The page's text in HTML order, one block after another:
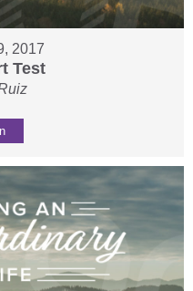
2017
Test